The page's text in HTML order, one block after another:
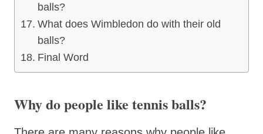
balls?
What does Wimbledon do with their old
balls?
Final Word
Why do people like tennis balls?